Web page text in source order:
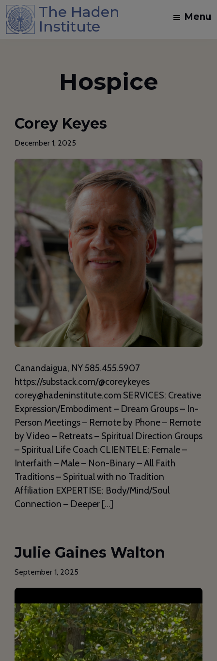
Skip
to
main
Skip
to
footer
The Haden
Institute
Jungian
Mystical
Christian
Menu
Hospice
Corey Keyes
December 1, 2025
Canandaigua, NY 585.455.5907
https://substack.com/@coreykeyes
corey@hadeninstitute.com SERVICES: Creative
Expression/Embodiment – Dream Groups – In-
Person Meetings – Remote by Phone – Remote
by Video – Retreats – Spiritual Direction Groups
– Spiritual Life Coach CLIENTELE: Female –
Interfaith – Male – Non-Binary – All Faith
Traditions – Spiritual with no Tradition
Affiliation EXPERTISE: Body/Mind/Soul
Connection – Deeper […]
Julie Gaines Walton
September 1, 2025